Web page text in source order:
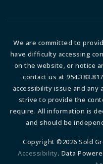
We are committed to
have difficulty accessing
on the website, or notice
contact us at
accessibility issue and any
strive to provide the
require. All information is
and should be
Copyright ©2026 Sold
Accessibility. Data